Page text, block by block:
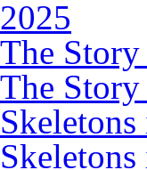
2025
The
The